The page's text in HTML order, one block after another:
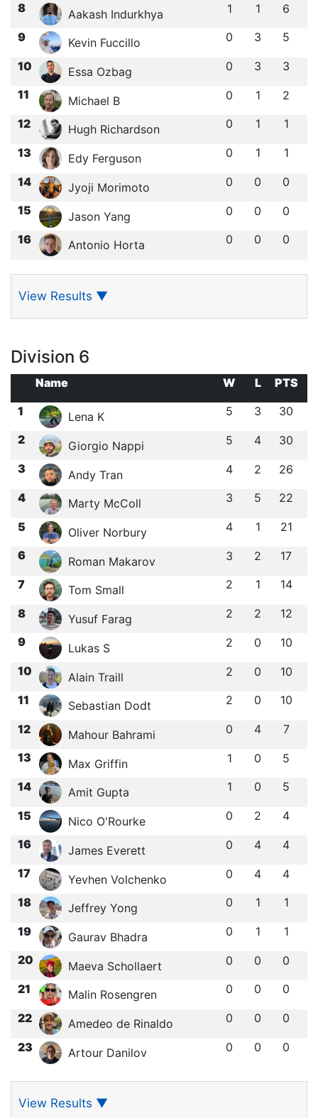
8 Aakash Indurkhya 1 1 6
9 Kevin Fuccillo 0 3 5
10 Essa Ozbag 0 3 3
11 Michael B 0 1 2
12 Hugh Richardson 0 1 1
13 Edy Ferguson 0 1 1
14 Jyoji Morimoto 0 0 0
15 Jason Yang 0 0 0
16 Antonio Horta 0 0 0
View Results ▼
Division 6
Name W L
PTS
1
Lena K 5 3 30
2 Giorgio Nappi 5 4 30
3 Andy Tran 4 2 26
4 Marty McColl 3 5 22
5 Oliver Norbury 4 1 21
6 Roman Makarov 3 2 17
7 Tom Small 2 1 14
8 Yusuf Farag 2 2 12
9 Lukas S 2 0 10
10 Alain Traill 2 0 10
11 Sebastian Dodt 2 0 10
12 Mahour Bahrami 0 4 7
13 Max Griffin 1 0 5
14 Amit Gupta 1 0 5
15 Nico O'Rourke 0 2 4
16 James Everett 0 4 4
17 Yevhen Volchenko 0 4 4
18 Jeffrey Yong 0 1 1
19 Gaurav Bhadra 0 1 1
20 Maeva Schollaert 0 0 0
21 Malin Rosengren 0 0 0
22 Amedeo de Rinaldo 0 0 0
23 Artour Danilov 0 0 0
View Results ▼